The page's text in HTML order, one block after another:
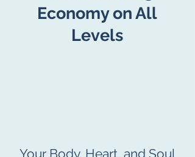
Economy on All
Levels
Your Body, Heart, and Soul